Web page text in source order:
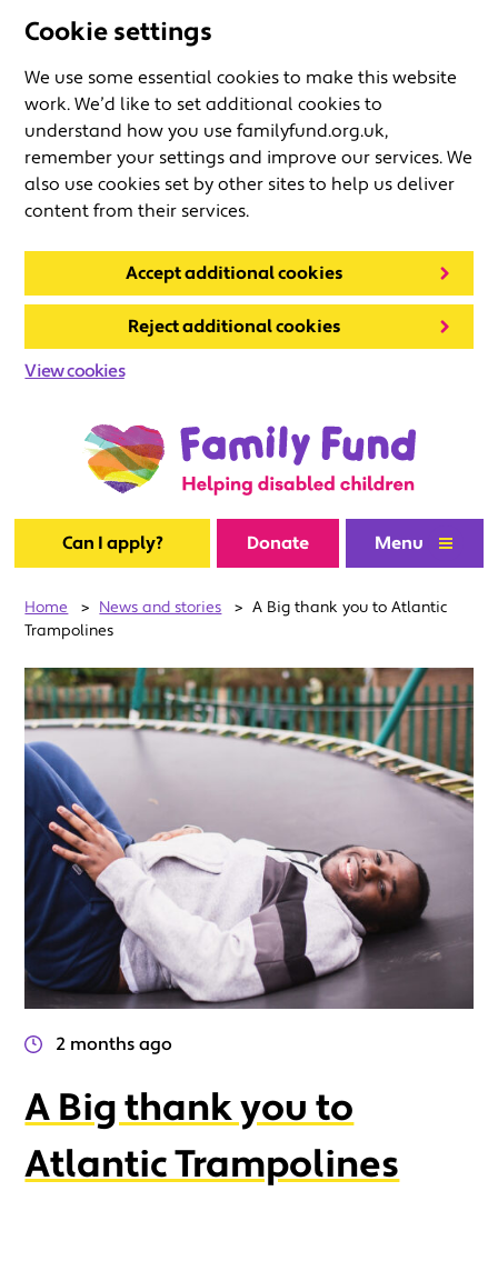
Cookie settings
We use some essential cookies to make this website
work. We’d like to set additional cookies to
understand how you use familyfund.org.uk,
remember your settings and improve our services. We
also use cookies set by other sites to help us deliver
content from their services.
Accept additional cookies
Reject additional cookies
View cookies
Can I apply? Donate Menu
Home > News and stories > A Big thank you to Atlantic
Trampolines
2 months ago
A Big thank you to
Atlantic Trampolines